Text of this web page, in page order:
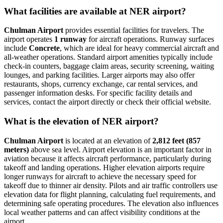
What facilities are available at NER airport?
Chulman Airport provides essential facilities for travelers. The
airport operates 1 runway for aircraft operations. Runway surfaces
include Concrete, which are ideal for heavy commercial aircraft and
all-weather operations. Standard airport amenities typically include
check-in counters, baggage claim areas, security screening, waiting
lounges, and parking facilities. Larger airports may also offer
restaurants, shops, currency exchange, car rental services, and
passenger information desks. For specific facility details and
services, contact the airport directly or check their official website.
What is the elevation of NER airport?
Chulman Airport is located at an elevation of2,812 feet (857
meters) above sea level. Airport elevation is an important factor in
aviation because it affects aircraft performance, particularly during
takeoff and landing operations. Higher elevation airports require
longer runways for aircraft to achieve the necessary speed for
takeoff due to thinner air density. Pilots and air traffic controllers use
elevation data for flight planning, calculating fuel requirements, and
determining safe operating procedures. The elevation also influences
local weather patterns and can affect visibility conditions at the
airport.